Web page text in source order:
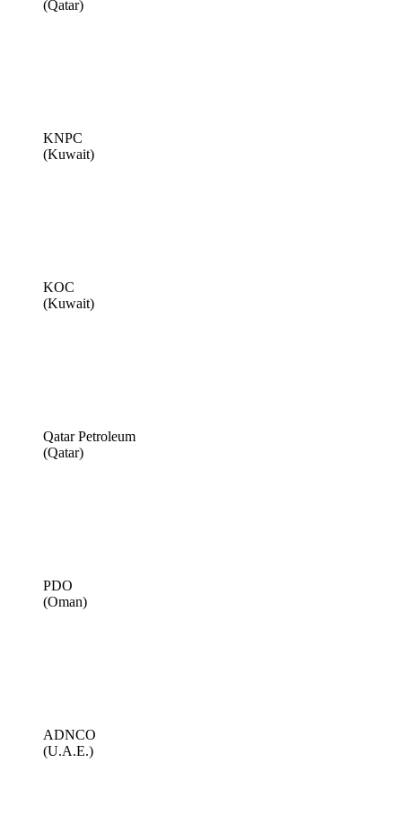
(Qatar)
KNPC
(Kuwait)
KOC
(Kuwait)
Qatar Petroleum
(Qatar)
PDO
(Oman)
ADNCO
(U.A.E.)